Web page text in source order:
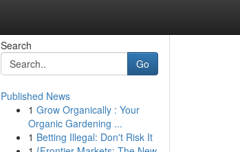
Search
Go
Published News
1 Grow Organically : Your
Organic Gardening ...
1 Betting Illegal: Don't Risk It